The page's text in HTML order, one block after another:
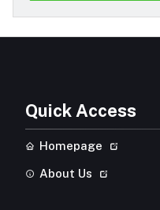
Quick Access
Homepage
About Us